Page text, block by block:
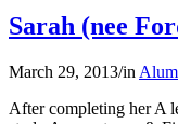
Sarah (nee
March 29, 2013/in
After completing her A